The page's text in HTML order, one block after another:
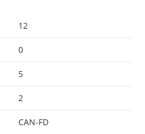
12
0
5
2
CAN-FD